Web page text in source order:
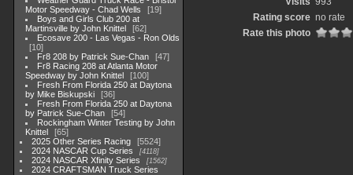
Motor Speedway - Chad Wells
19
Boys and Girls Club 200 at
Martinsville by John Knittel
62
Ecosave 200 - Las Vegas - Ron Olds
10
Fr8 208 by Patrick Sue-Chan
47
Fr8 Racing 208 at Atlanta Motor
Speedway by John Knittel
100
Fresh From Florida 250 at Daytona
by Mike Biskupski
36
Fresh From Florida 250 at Daytona
by Patrick Sue-Chan
54
Rockingham Winter Testing by John
Knittel
65
2025 Other Series Racing
5524
2024 NASCAR Cup Series
4118
2024 NASCAR Xfinity Series 1562
2024 CRAFTSMAN Truck Series
Rating score no rate
Rate this photo